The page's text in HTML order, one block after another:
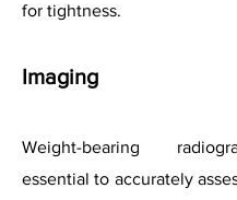
for tightness.
Imaging
Weight-bearing
essential to accurately